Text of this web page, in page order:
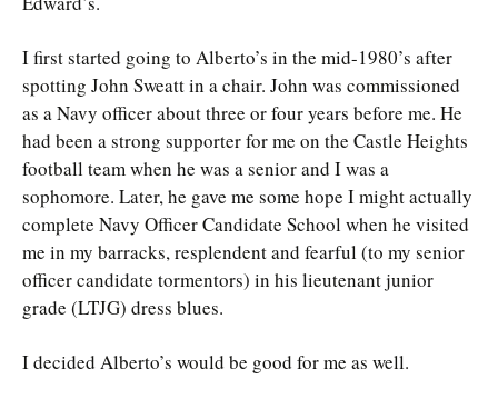
I first started going to Alberto’s in the mid-1980’s after
spotting John Sweatt in a chair. John was commissioned
as a Navy officer about three or four years before me. He
had been a strong supporter for me on the Castle Heights
football team when he was a senior and I was a
sophomore. Later, he gave me some hope I might actually
complete Navy Officer Candidate School when he visited
me in my barracks, resplendent and fearful (to my senior
officer candidate tormentors) in his lieutenant junior
grade (LTJG) dress blues.
I decided Alberto’s would be good for me as well.